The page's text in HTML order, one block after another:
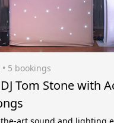
• 5 bookings
Tom Stone with